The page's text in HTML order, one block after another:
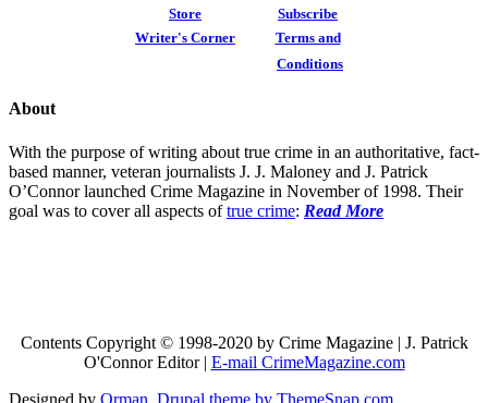
Store
Subscribe
Writer's Corner
Terms and
Conditions
About
With the purpose of writing about true crime in an authoritative, fact-
based manner, veteran journalists J. J. Maloney and J. Patrick
O’Connor launched Crime Magazine in November of 1998. Their
goal was to cover all aspects oftrue crime: Read More
Contents Copyright © 1998-2020 by Crime Magazine | J. Patrick
O'Connor Editor | E-mail CrimeMagazine.com
Designed by Orman Drupal theme by ThemeSnap.com